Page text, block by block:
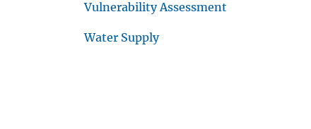
Vulnerability Assessment
Water Supply